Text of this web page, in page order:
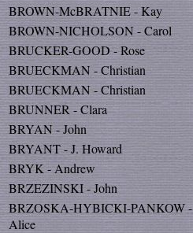
BROWN-McBRATNIE - Kay
BROWN-NICHOLSON - Carol
BRUCKER-GOOD - Rose
BRUECKMAN - Christian
BRUECKMAN - Christian
BRUNNER - Clara
BRYAN - John
BRYANT - J. Howard
BRYK - Andrew
BRZEZINSKI - John
BRZOSKA-HYBICKI-PANKOW -
Alice